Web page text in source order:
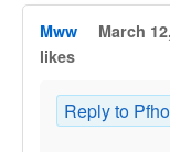
Mww March
likes
Reply to